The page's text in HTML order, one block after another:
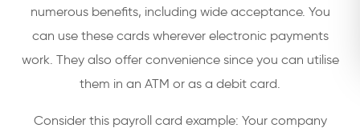
numerous benefits, including wide acceptance. You
can use these cards wherever electronic payments
work. They also offer convenience since you can utilise
them in an ATM or as a debit card.
Consider this payroll card example: Your company